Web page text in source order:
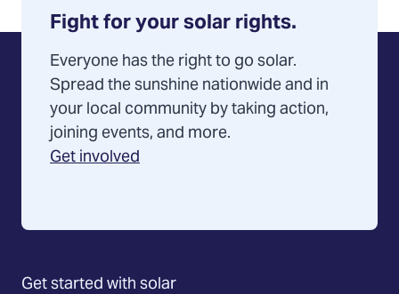
Fight for your solar rights.
Everyone has the right to go solar.
Spread the sunshine nationwide and in
your local community by taking action,
joining events, and more.
Get involved
Get started with solar